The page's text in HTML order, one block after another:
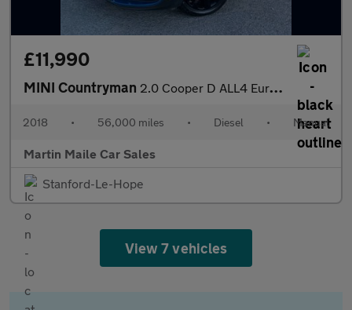
£11,990
MINI Countryman 2.0 Cooper D ALL4 Euro 6 (s/s) 5dr
2018 • 56,000 miles • Diesel • Manual
Martin Maile Car Sales
Stanford-Le-Hope
View 7 vehicles